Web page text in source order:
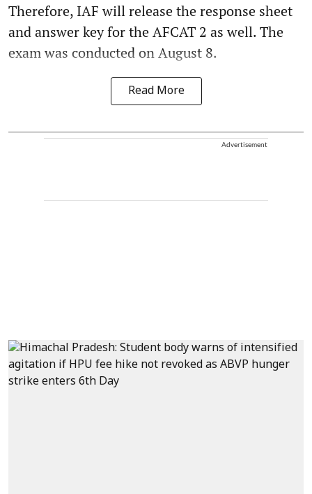
Therefore, IAF will release the response sheet
and answer key for the AFCAT 2 as well. The
exam was conducted on August 8.
Read More
Advertisement